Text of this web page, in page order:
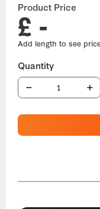
Product Price
£ -